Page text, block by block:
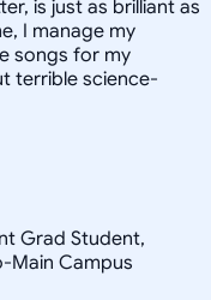
is just as brilliant as
I manage my
songs for my
terrible science-
Grad Student,
Main Campus